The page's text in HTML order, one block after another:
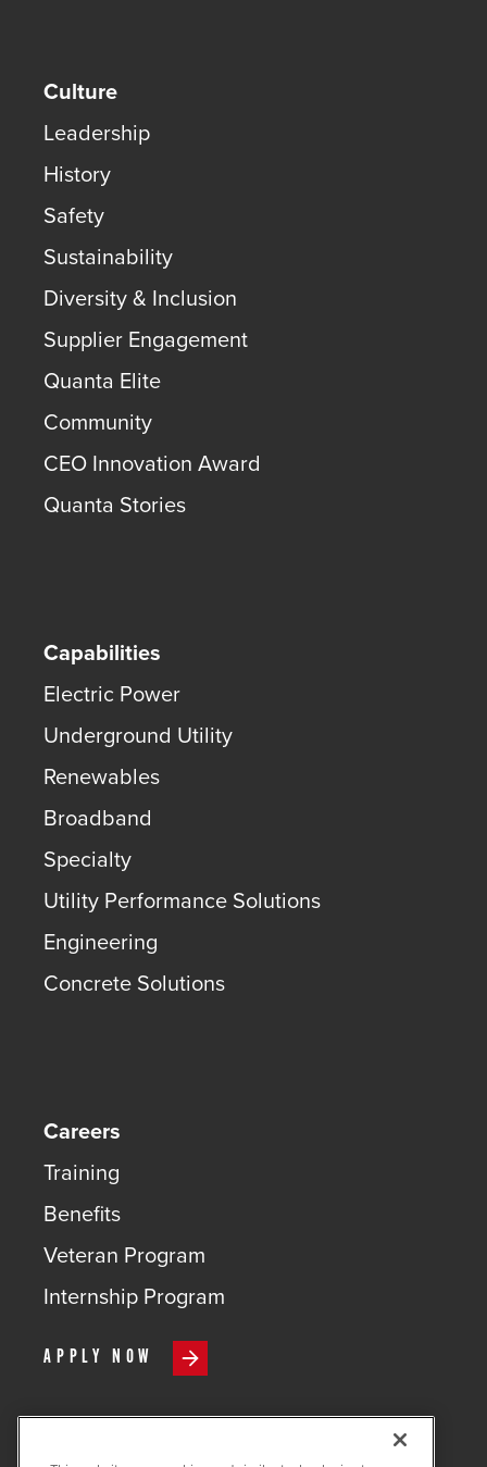
Culture
Leadership
History
Safety
Sustainability
Diversity & Inclusion
Supplier Engagement
Quanta Elite
Community
CEO Innovation Award
Quanta Stories
Capabilities
Electric Power
Underground Utility
Renewables
Broadband
Specialty
Utility Performance Solutions
Engineering
Concrete Solutions
Careers
Training
Benefits
Veteran Program
Internship Program
APPLY NOW